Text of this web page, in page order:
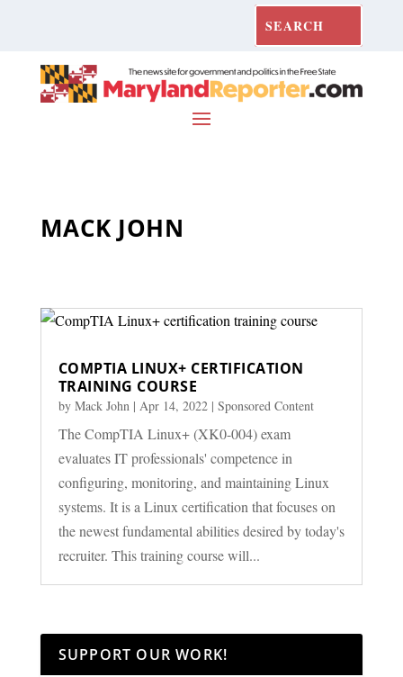
MACK JOHN
COMPTIA LINUX+ CERTIFICATION
TRAINING COURSE
by Mack John | Apr 14, 2022| Sponsored Content
The CompTIA Linux+ (XK0-004) exam
evaluates IT professionals' competence in
configuring, monitoring, and maintaining Linux
systems. It is a Linux certification that focuses on
the newest fundamental abilities desired by today's
recruiter. This training course will...
SUPPORT OUR WORK!